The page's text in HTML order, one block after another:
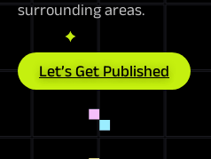
surrounding areas.
Let’s Get Published